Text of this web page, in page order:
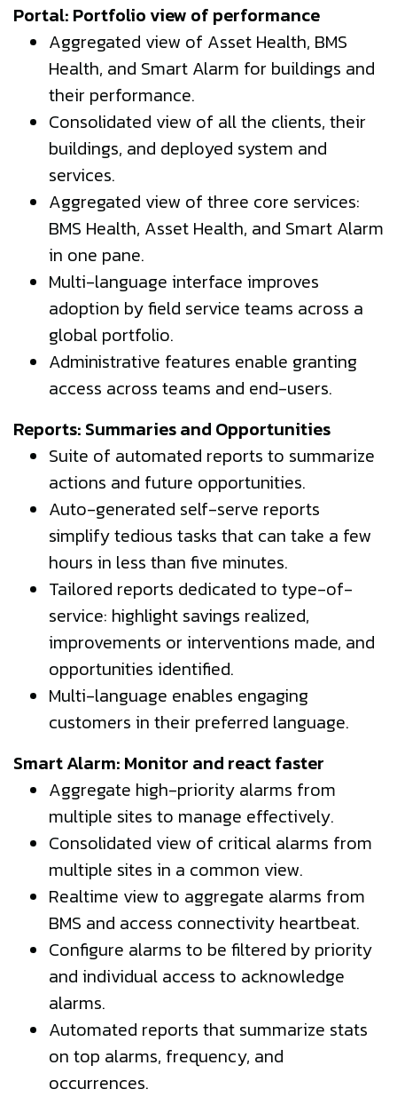
Portal: Portfolio view of performance
Aggregated view of Asset Health, BMS
Health, and Smart Alarm for buildings and
their performance.
Consolidated view of all the clients, their
buildings, and deployed system and
services.
Aggregated view of three core services:
BMS Health, Asset Health, and Smart Alarm
in one pane.
Multi-language interface improves
adoption by field service teams across a
global portfolio.
Administrative features enable granting
access across teams and end-users.
Reports: Summaries and Opportunities
Suite of automated reports to summarize
actions and future opportunities.
Auto-generated self-serve reports
simplify tedious tasks that can take a few
hours in less than five minutes.
Tailored reports dedicated to type-of-
service: highlight savings realized,
improvements or interventions made, and
opportunities identified.
Multi-language enables engaging
customers in their preferred language.
Smart Alarm: Monitor and react faster
Aggregate high-priority alarms from
multiple sites to manage effectively.
Consolidated view of critical alarms from
multiple sites in a common view.
Realtime view to aggregate alarms from
BMS and access connectivity heartbeat.
Configure alarms to be filtered by priority
and individual access to acknowledge
alarms.
Automated reports that summarize stats
on top alarms, frequency, and
occurrences.